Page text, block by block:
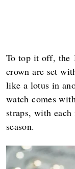
To top it off, the
crown are set
like a lotus in
watch comes
straps, with
season.